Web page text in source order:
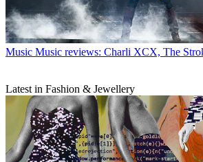
Music Music reviews: Charli XCX, The
Latest in Fashion & Jewellery